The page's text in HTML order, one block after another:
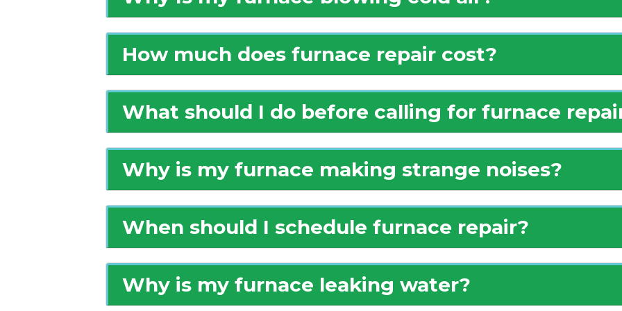
How much does furnace repair cost?
What should I do before calling for furnace
Why is my furnace making strange noises?
When should I schedule furnace repair?
Why is my furnace leaking water?